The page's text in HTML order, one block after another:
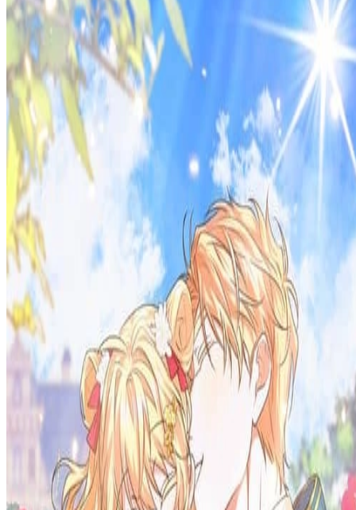
Chapter 92
Locked Chapter
This premium chapter is waiting to be unlocked.
Ready to dive in?
50
Please login to unlock chapters.
Prev
Next
Share Kenscans
to your friends
Share
Join Our Socials
Discord
You May Also Like